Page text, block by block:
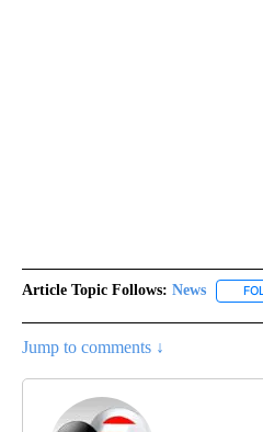
Article Topic Follows: News
Jump to comments ↓